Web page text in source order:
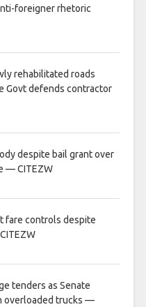
foreigner rhetoric
rehabilitated roads
Govt defends contractor
despite bail grant over
— CITEZW
fare controls despite
tenders as Senate
overloaded trucks —